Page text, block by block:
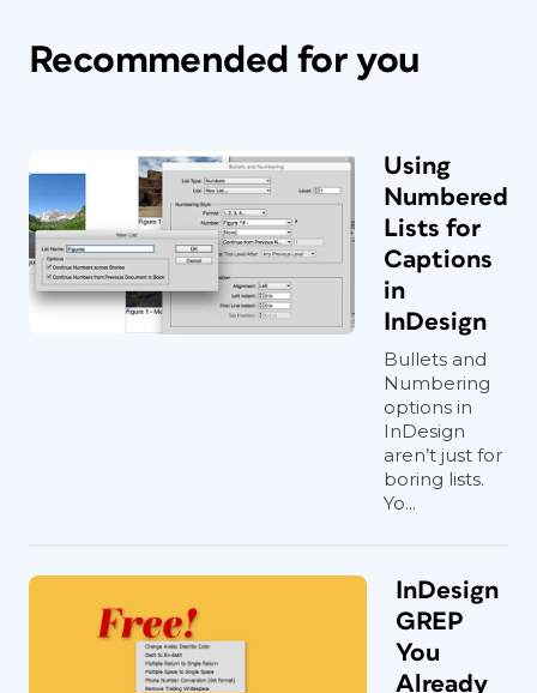
Recommended for you
Using
Numbered
Lists for
Captions
in
InDesign
Bullets and
Numbering
options in
InDesign
aren’t just for
boring lists.
Yo...
InDesign
GREP
You
Already